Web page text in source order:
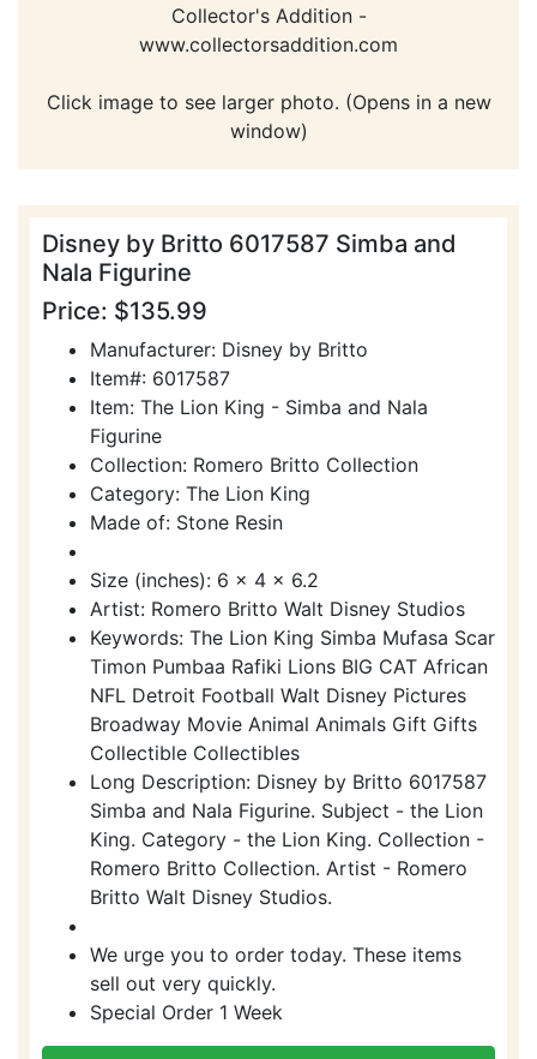
Collector's Addition -
www.collectorsaddition.com
Click image to see larger photo. (Opens in a new
window)
Disney by Britto 6017587 Simba and
Nala Figurine
Price: $135.99
Manufacturer: Disney by Britto
Item#: 6017587
Item: The Lion King - Simba and Nala
Figurine
Collection: Romero Britto Collection
Category: The Lion King
Made of: Stone Resin
Size (inches): 6 x 4 x 6.2
Artist: Romero Britto Walt Disney Studios
Keywords: The Lion King Simba Mufasa Scar
Timon Pumbaa Rafiki Lions BIG CAT African
NFL Detroit Football Walt Disney Pictures
Broadway Movie Animal Animals Gift Gifts
Collectible Collectibles
Long Description: Disney by Britto 6017587
Simba and Nala Figurine. Subject - the Lion
King. Category - the Lion King. Collection -
Romero Britto Collection. Artist - Romero
Britto Walt Disney Studios.
We urge you to order today. These items
sell out very quickly.
Special Order 1 Week